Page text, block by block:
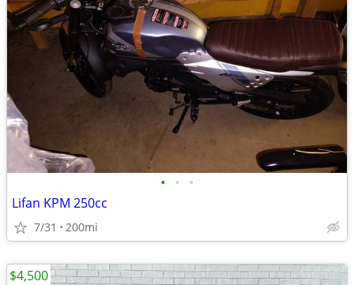
• • •
Lifan KPM 250cc
7/31 200mi
$4,500